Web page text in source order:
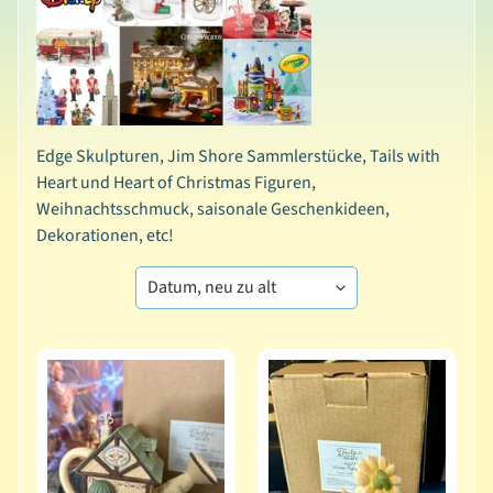
t
i
o
n
e
A
l
l
o
d
u
k
t
e
Edge Skulpturen, Jim Shore Sammlerstücke, Tails with
Heart und Heart of Christmas Figuren,
Weihnachtsschmuck, saisonale Geschenkideen,
Dekorationen, etc!